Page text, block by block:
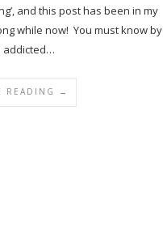
and this post has been in my
while now! You must know by
addicted…
READING →